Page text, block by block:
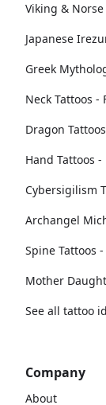
Viking & Norse
Japanese
Greek
Neck Tattoos -
Dragon
Hand Tattoos
Cybersigilism
Archangel
Spine Tattoos
Mother
See all tattoo
Company
About